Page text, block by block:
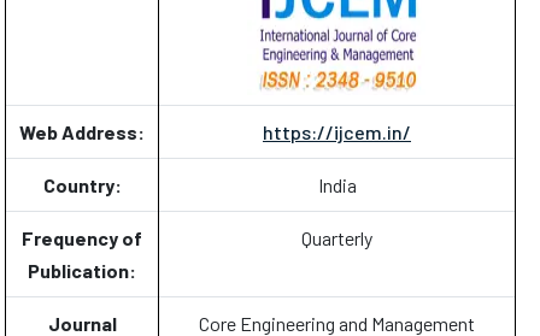
Web Address: https://ijcem.in/
Country: India
Frequency of
Publication:
Quarterly
Journal
Core Engineering and Management